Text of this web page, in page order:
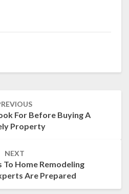
For Before Buying A
Property
NEXT
To Home Remodeling
Are Prepared